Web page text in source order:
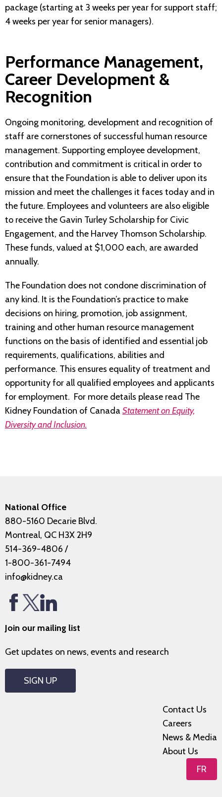
package (starting at 3 weeks per year for support staff;
4 weeks per year for senior managers).
Performance Management,
Career Development &
Recognition
Ongoing monitoring, development and recognition of
staff are cornerstones of successful human resource
management. Supporting employee development,
contribution and commitment is critical in order to
ensure that the Foundation is able to deliver upon its
mission and meet the challenges it faces today and in
the future. Employees and volunteers are also eligible
to receive the Gavin Turley Scholarship for Civic
Engagement, and the Harvey Thomson Scholarship.
These funds, valued at $1,000 each, are awarded
annually.
The Foundation does not condone discrimination of
any kind. It is the Foundation’s practice to make
decisions on hiring, promotion, job assignment,
training and other human resource management
functions on the basis of identified and essential job
requirements, qualifications, abilities and
performance. This ensures equality of treatment and
opportunity for all qualified employees and applicants
for employment. For more details please read The
Kidney Foundation of Canada Statement on Equity,
Diversity and Inclusion.
National Office
880-5160 Decarie Blvd.
Montreal, QC H3X 2H9
514-369-4806 /
1-800-361-7494
info@kidney.ca
Join our mailing list
Get updates on news, events and research
SIGN UP
Contact Us
Careers
News & Media
About Us
FR